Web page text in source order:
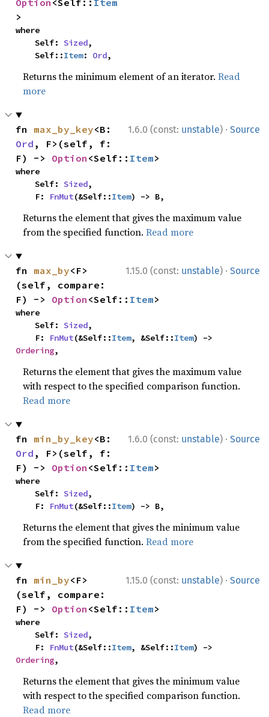
Option <Self:: Item
>
where
    Self:
Sized,
    Self::
Item: Ord,
Returns the minimum element of an iterator.Read
more
1.6.0 (const: unstable) · Source
fn max_by_key
Ord , F>(self, f:
F) -> Option <Self:: Item>
where
    Self:
Sized,
    F:
FnMut(&Self::Item) -> B,
Returns the element that gives the maximum value
from the specified function.Read more
1.15.0 (const: unstable) · Source
fn max_by<F>
(self, compare:
F) -> Option <Self:: Item>
where
    Self:
Sized,
    F:
FnMut(&Self::Item, &Self::Item
Ordering,
Returns the element that gives the maximum value
with respect to the specified comparison function.
Read more
1.6.0 (const: unstable) · Source
fn min_by_key
Ord , F>(self, f:
F) -> Option <Self:: Item>
where
    Self:
Sized,
    F:
FnMut(&Self::Item) -> B,
Returns the element that gives the minimum value
from the specified function.Read more
1.15.0 (const: unstable) · Source
fn min_by<F>
(self, compare:
F) -> Option <Self:: Item>
where
    Self:
Sized,
    F:
FnMut(&Self::Item, &Self::Item
Ordering,
Returns the element that gives the minimum value
with respect to the specified comparison function.
Read more